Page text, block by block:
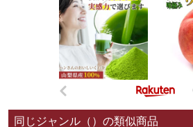
同じジャンル（）の類似商品